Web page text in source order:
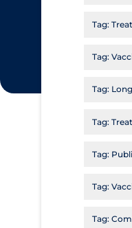
Québec
Apply
Cost
Tag:
Tag:
Tag:
Tag:
Tag:
Tag:
Tag: